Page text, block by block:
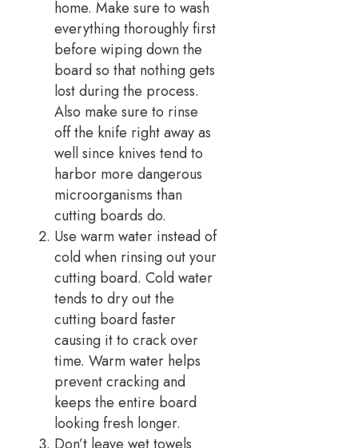
home. Make sure to wash
everything thoroughly first
before wiping down the
board so that nothing gets
lost during the process.
Also make sure to rinse
off the knife right away as
well since knives tend to
harbor more dangerous
microorganisms than
cutting boards do.
Use warm water instead of
cold when rinsing out your
cutting board. Cold water
tends to dry out the
cutting board faster
causing it to crack over
time. Warm water helps
prevent cracking and
keeps the entire board
looking fresh longer.
Don’t leave wet towels